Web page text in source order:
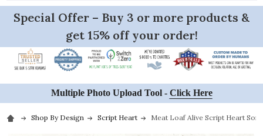
Special Offer – Buy 3 or more products &
get 15% off your order!
Multiple Photo Upload Tool - Click Here
Shop By Design Script Heart Meat Loaf Alive Script Heart